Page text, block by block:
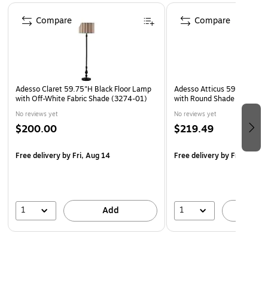
Page 1 of 4
Adesso Claret 59.75"H Black Floor Lamp
with Off-White Fabric Shade (3274-01)
No reviews yet
$200.00
Free deliveryby Fri, Aug 14
1 Add
Compare
Adesso Atticus 59"H Black
with Round Shade (3898-
No reviews yet
$219.49
Free deliveryby Fri, Aug
1
Compare